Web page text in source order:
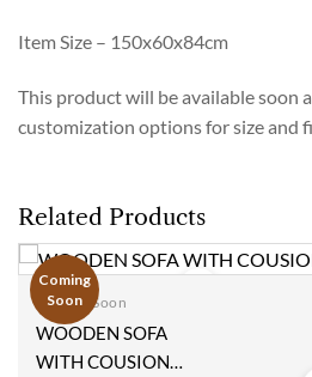
Item Size – 150x60x84cm
This product will be available soon
customization options for size and
Related Products
Coming
Soon
wishlist
Coming Soon
WOODEN SOFA
WITH COUSION